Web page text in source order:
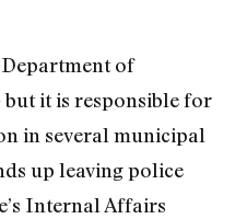
Department of
it is responsible for
in several municipal
up leaving police
Internal Affairs